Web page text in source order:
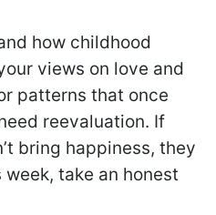
how childhood
views on love and
patterns that once
reevaluation. If
bring happiness, they
take an honest